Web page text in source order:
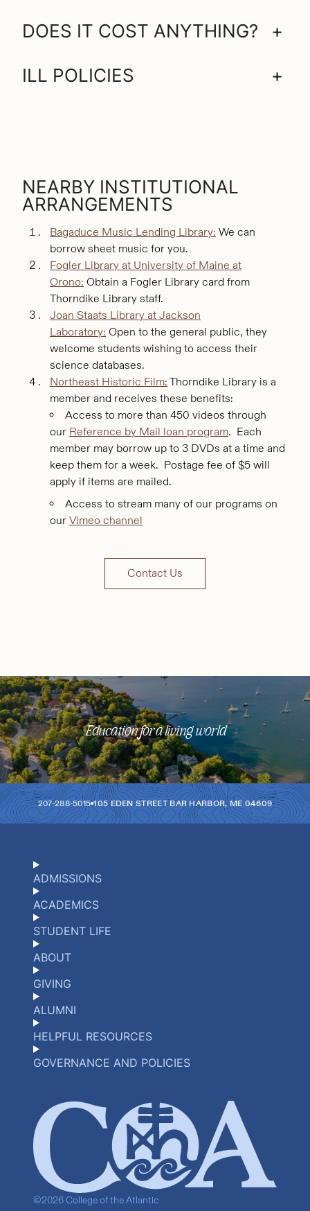
DOES IT COST ANYTHING? +
ILL POLICIES +
NEARBY INSTITUTIONAL
ARRANGEMENTS
Bagaduce Music Lending Library: We can
borrow sheet music for you.
Fogler Library at University of Maine at
Orono: Obtain a Fogler Library card from
Thorndike Library staff.
Joan Staats Library at Jackson
Laboratory: Open to the general public, they
welcome students wishing to access their
science databases.
Northeast Historic Film: Thorndike Library is a
member and receives these benefits:
Access to more than 450 videos through
our Reference by Mail loan program. Each
member may borrow up to 3 DVDs at a time and
keep them for a week. Postage fee of $5 will
apply if items are mailed.
Access to stream many of our programs on
our Vimeo channel
Contact Us
Education for a living world
207-288-5015 105 EDEN STREET BAR HARBOR,ME 04609
ADMISSIONS
ACADEMICS
STUDENT LIFE
ABOUT
GIVING
ALUMNI
HELPFUL RESOURCES
GOVERNANCE AND POLICIES
©2026 College of the Atlantic